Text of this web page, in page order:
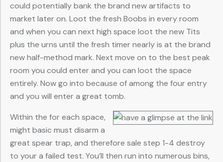
could potentially bank the brand new artifacts to
market later on. Loot the fresh Boobs in every room
and when you can next high space loot the new Tits
plus the urns until the fresh timer nearly is at the brand
new half-method mark. Next move on to the best peak
room you could enter and you can loot the space
entirely. Now go into because of among the four entry
and you will enter a great tomb.
Within the for each space,
might basic must disarm a
great spear trap, and therefore sale step 1-4 destroy
to your a failed test. You’ll then run into numerous bins,